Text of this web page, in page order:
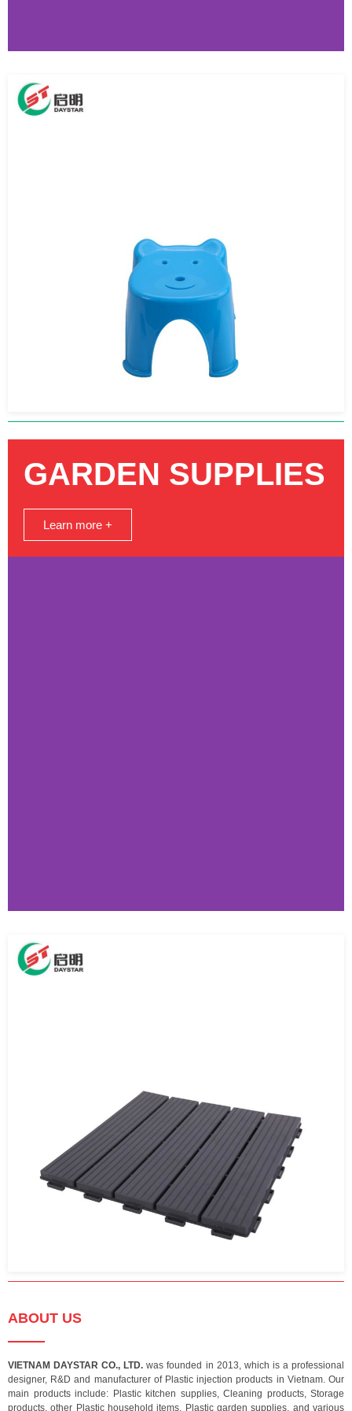
GARDEN SUPPLIES
Learn more +
ABOUT US
VIETNAM DAYSTAR CO., LTD. was founded in 2013, which is a professional
designer, R&D and manufacturer of Plastic injection products in Vietnam. Our
main products include: Plastic kitchen supplies, Cleaning products, Storage
products, other Plastic household items, Plastic garden supplies, and various